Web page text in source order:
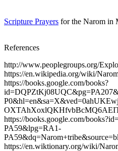
Scripture Prayers for the Narom in
References
http://www.peoplegroups.org/
https://en.wikipedia.org/wiki/
https://books.google.com/books?
https://books.google.com/
PA59&lpg=RA1-
https://en.wiktionary.org/wiki/